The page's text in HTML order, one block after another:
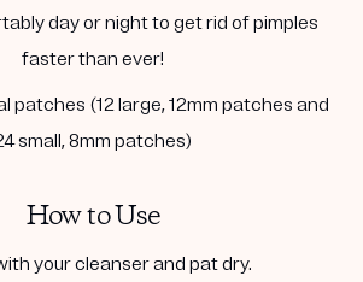
day or night to get rid of pimples
faster than ever!
patches (12 large, 12mm patches and
small, 8mm patches)
How to Use
your cleanser and pat dry.